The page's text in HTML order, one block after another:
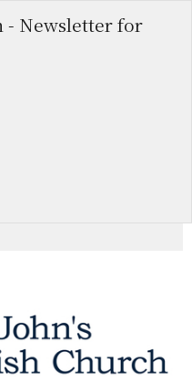
- Newsletter for